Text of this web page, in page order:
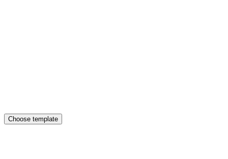
Choose template